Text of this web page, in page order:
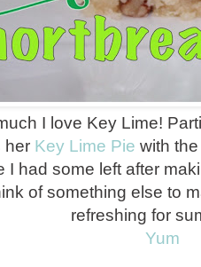
I love Key Lime!
her Key Lime Pie with
I had some left after
of something else to
refreshing for
Yum